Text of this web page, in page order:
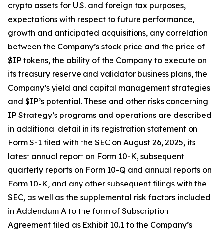
crypto assets for U.S. and foreign tax purposes,
expectations with respect to future performance,
growth and anticipated acquisitions, any correlation
between the Company’s stock price and the price of
$IP tokens, the ability of the Company to execute on
its treasury reserve and validator business plans, the
Company’s yield and capital management strategies
and $IP’s potential. These and other risks concerning
IP Strategy’s programs and operations are described
in additional detail in its registration statement on
Form S-1 filed with the SEC on August 26, 2025, its
latest annual report on Form 10-K, subsequent
quarterly reports on Form 10-Q and annual reports on
Form 10-K, and any other subsequent filings with the
SEC, as well as the supplemental risk factors included
in Addendum A to the form of Subscription
Agreement filed as Exhibit 10.1 to the Company’s